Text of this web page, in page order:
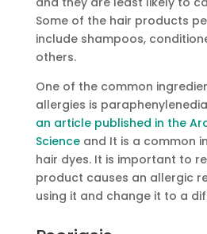
Some of the hair products
include shampoos,
others.
One of the common
allergies is
an article published in the
Scienceand It is a common
hair dyes. It is important to
product causes an allergic
using it and change it to a